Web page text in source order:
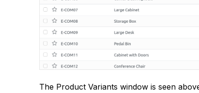
The Product Variants window is seen